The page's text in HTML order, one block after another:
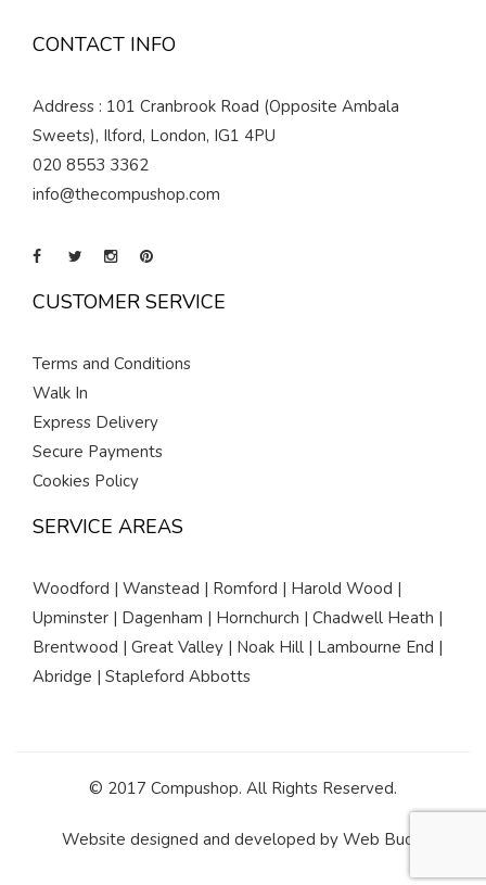
CONTACT INFO
Address : 101 Cranbrook Road (Opposite Ambala
Sweets), Ilford, London, IG1 4PU
020 8553 3362
info@thecompushop.com
CUSTOMER SERVICE
Terms and Conditions
Walk In
Express Delivery
Secure Payments
Cookies Policy
SERVICE AREAS
Woodford | Wanstead | Romford | Harold Wood |
Upminster | Dagenham | Hornchurch | Chadwell Heath |
Brentwood | Great Valley | Noak Hill | Lambourne End |
Abridge | Stapleford Abbotts
© 2017 Compushop. All Rights Reserved.
Website designed and developed by Web Buds